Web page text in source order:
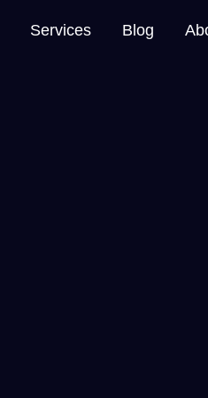
Services Blog